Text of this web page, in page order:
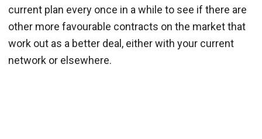
current plan every once in a while to see if there are
other more favourable contracts on the market that
work out as a better deal, either with your current
network or elsewhere.